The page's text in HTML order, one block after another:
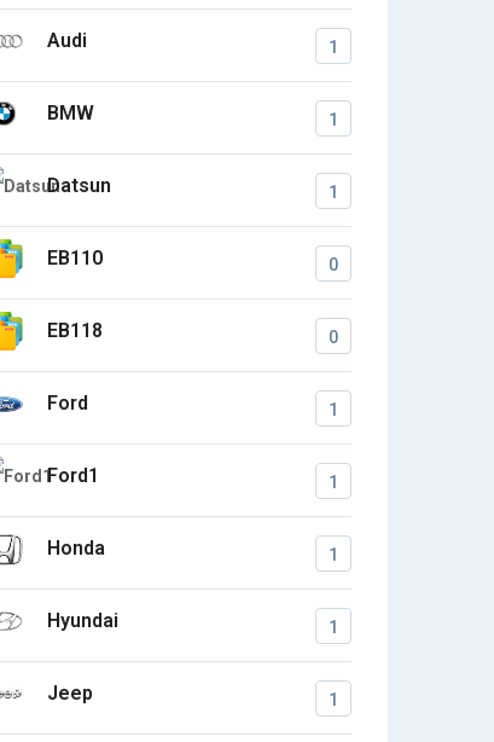
Audi 1
BMW 1
Datsun 1
EB110 0
EB118 0
Ford 1
Ford1 1
Honda 1
Hyundai 1
Jeep 1